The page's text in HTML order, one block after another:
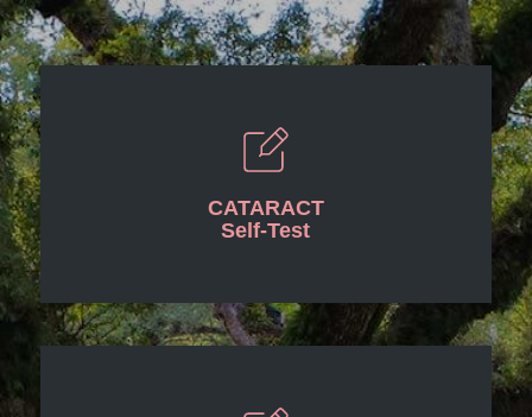
CATARACT
Self-Test